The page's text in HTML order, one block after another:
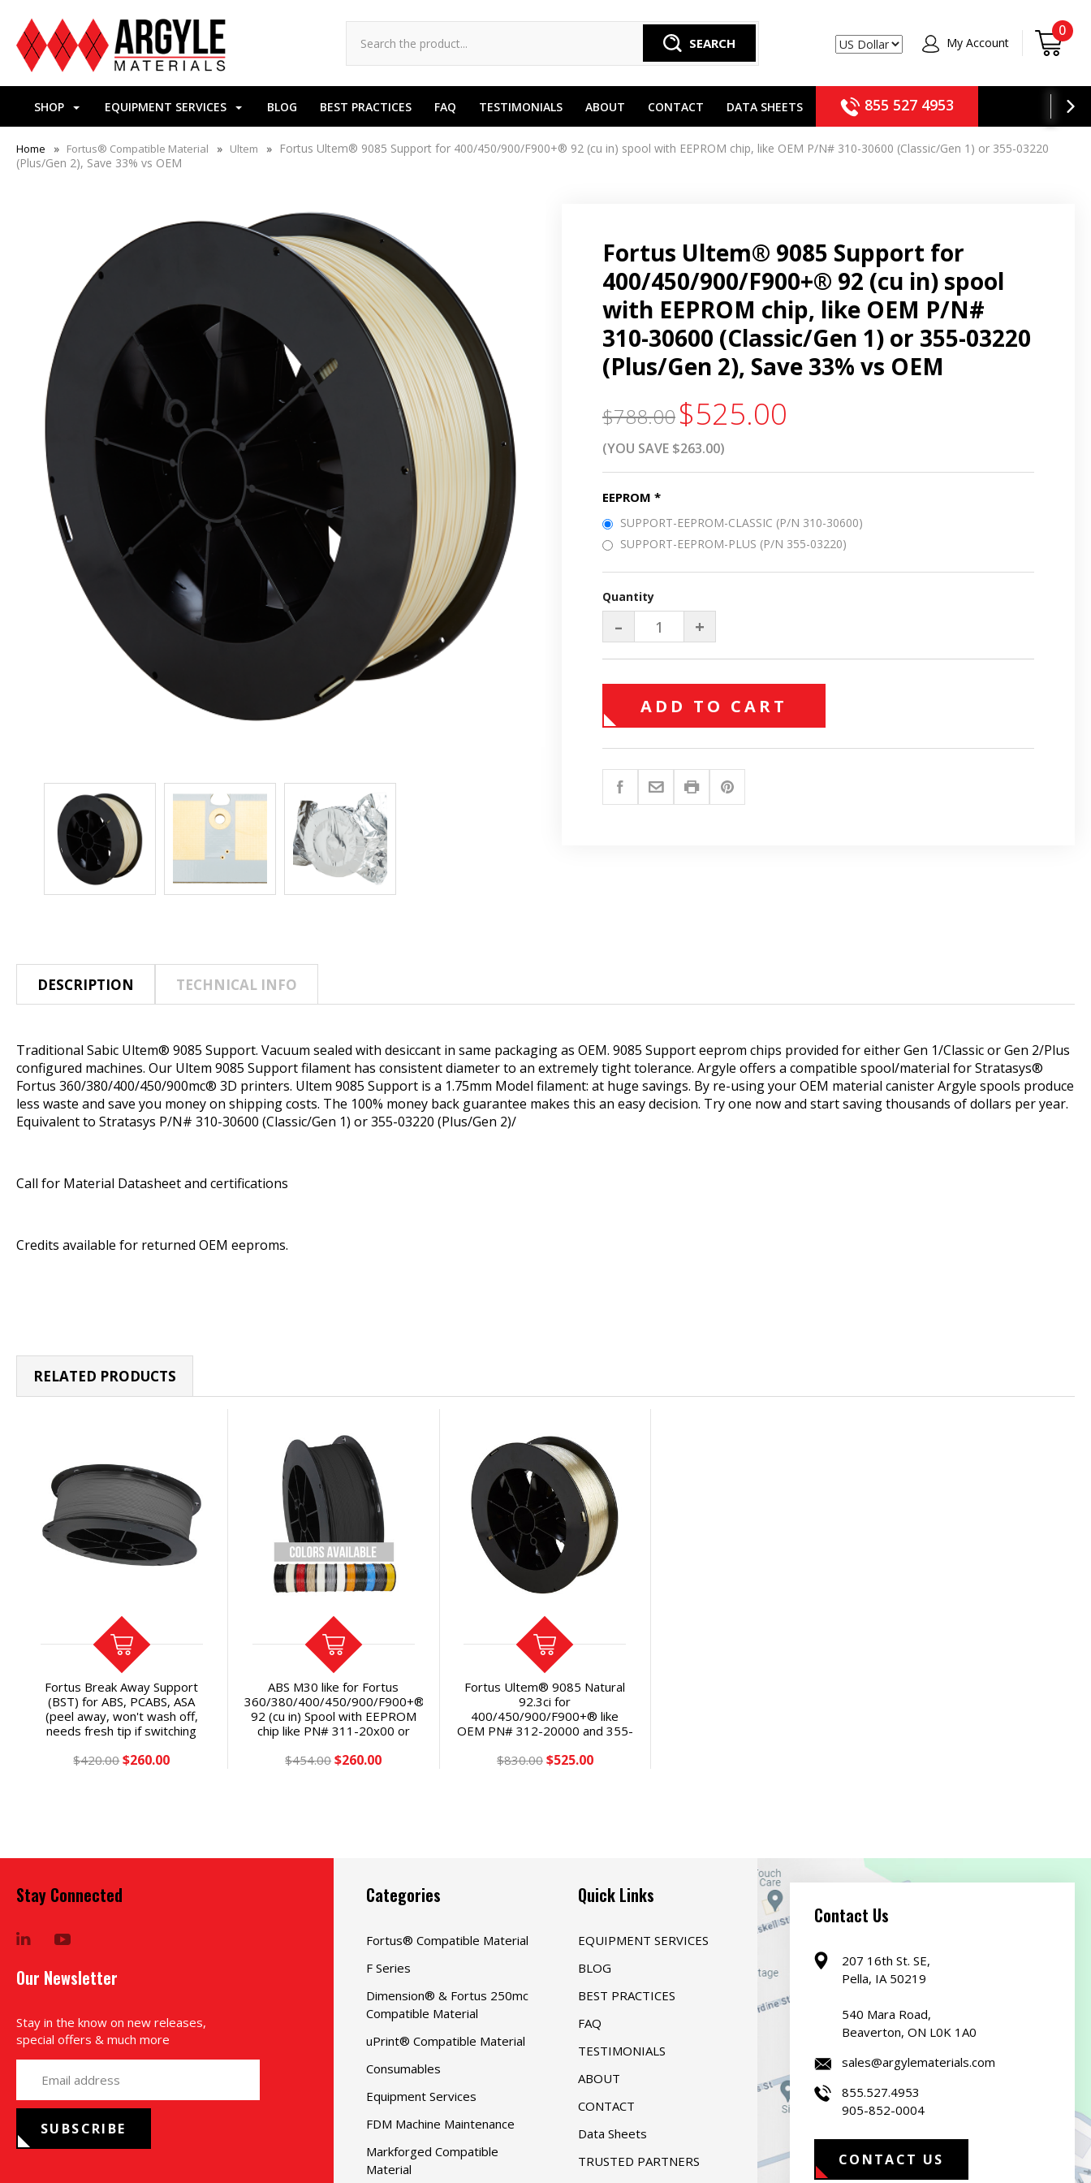
SEARCH USD My Account
0
SHOP EQUIPMENT SERVICES BLOG BEST PRACTICES FAQ TESTIMONIALS ABOUT CONTACT DATA SHEETS 855 527 4953
Home Fortus® Compatible Material Ultem
Fortus Ultem® 9085 Support for 400/450/900/F900+® 92 (cu in) spool with EEPROM chip, like OEM P/N# 310-30600 (Classic/Gen 1) or 355-03220
(Plus/Gen 2), Save 33% vs OEM
Fortus Ultem® 9085 Support for
400/450/900/F900+® 92 (cu in) spool
with EEPROM chip, like OEM P/N#
310-30600 (Classic/Gen 1) or 355-03220
(Plus/Gen 2), Save 33% vs OEM
$788.00$525.00
(YOU SAVE $263.00)
EEPROM *
SUPPORT-EEPROM-CLASSIC (P/N 310-30600)
SUPPORT-EEPROM-PLUS (P/N 355-03220)
Quantity
– +
ADD TO CART
DESCRIPTION TECHNICAL INFO
Traditional Sabic Ultem® 9085 Support. Vacuum sealed with desiccant in same packaging as OEM. 9085 Support eeprom chips provided for either Gen 1/Classic or Gen 2/Plus
configured machines. Our Ultem 9085 Support filament has consistent diameter to an extremely tight tolerance. Argyle offers a compatible spool/material for Stratasys®
Fortus 360/380/400/450/900mc® 3D printers. Ultem 9085 Support is a 1.75mm Model filament: at huge savings. By re-using your OEM material canister Argyle spools produce
less waste and save you money on shipping costs. The 100% money back guarantee makes this an easy decision. Try one now and start saving thousands of dollars per year.
Equivalent to Stratasys P/N# 310-30600 (Classic/Gen 1) or 355-03220 (Plus/Gen 2)/
Call for Material Datasheet and certifications
Credits available for returned OEM eeproms.
RELATED PRODUCTS
Fortus Break Away Support
(BST) for ABS, PCABS, ASA
(peel away, won't wash off,
needs fresh tip if switching
360/380/400/450/F900+®
$420.00 $260.00
ABS M30 like for Fortus
360/380/400/450/900/F900+®
92 (cu in) Spool with EEPROM
chip like PN# 311-20x00 or
OEM
$454.00 $260.00
Fortus Ultem® 9085 Natural
92.3ci for
400/450/900/F900+® like
OEM PN# 312-20000 and 355-
eeprom chip
$830.00 $525.00
Stay Connected
LinkedIn
Our Newsletter
Stay in the know on new releases,
special offers & much more
SUBSCRIBE
Categories
Fortus® Compatible Material
F Series
Dimension® & Fortus 250mc
Compatible Material
uPrint® Compatible Material
Consumables
Equipment Services
FDM Machine Maintenance
Markforged Compatible
Material
Quick Links
EQUIPMENT SERVICES
BLOG
BEST PRACTICES
FAQ
TESTIMONIALS
ABOUT
CONTACT
Data Sheets
TRUSTED PARTNERS
Contact Us
207 16th St. SE,
Pella, IA 50219
540 Mara Road,
Beaverton, ON L0K 1A0
sales@argylematerials.com
855.527.4953
905-852-0004
CONTACT US